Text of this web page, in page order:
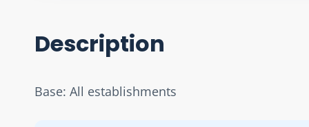
Description
Base: All establishments